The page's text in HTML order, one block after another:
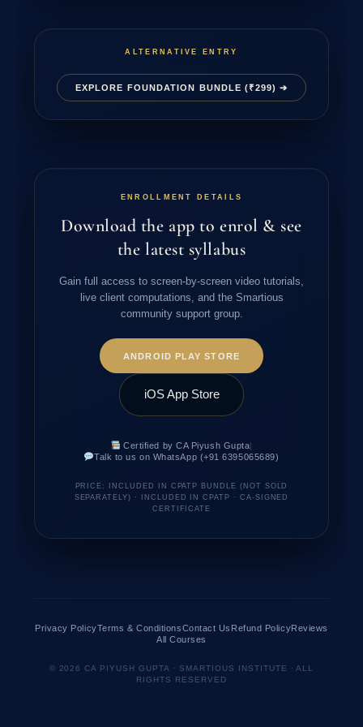
ALTERNATIVE ENTRY
EXPLORE FOUNDATION BUNDLE (₹299) ➔
ENROLLMENT DETAILS
Download the app to enrol & see
the latest syllabus
Gain full access to screen-by-screen video tutorials,
live client computations, and the Smartious
community support group.
ANDROID PLAY STORE
iOS App Store
Certified by CA Piyush Gupta|
Talk to us on WhatsApp (+91 6395065689)
PRICE: INCLUDED IN CPATP BUNDLE (NOT SOLD
SEPARATELY) · INCLUDED IN CPATP · CA-SIGNED
CERTIFICATE
Privacy PolicyTerms & ConditionsContact Us Refund PolicyReviews
All Courses
© 2026 CA PIYUSH GUPTA · SMARTIOUS INSTITUTE · ALL
RIGHTS RESERVED